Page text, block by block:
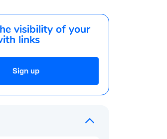
visibility of your
links
Sign up